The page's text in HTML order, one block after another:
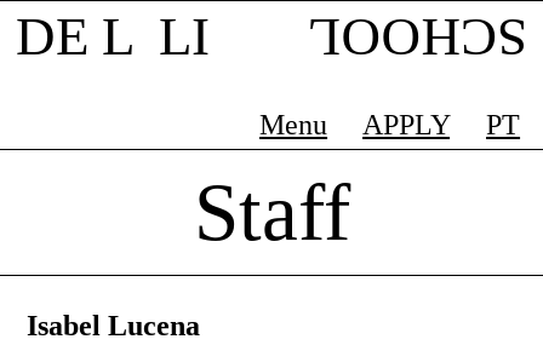
DE L LI SCHOOL
Menu APPLY PT
Staff
Isabel Lucena